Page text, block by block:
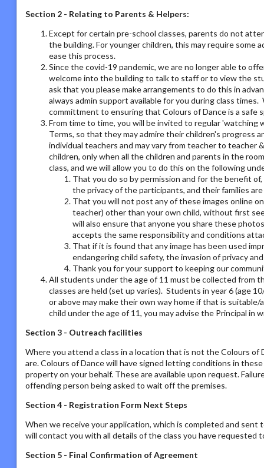
Section 2 - Relating to Parents & Helpers:
Except for certain pre-school classes, parents do not
the building. For younger children, this may require
ease this process.
Since the covid-19 pandemic, we are no longer able to
welcome into the building to talk to staff or to view the
ask that you please make arrangements to do this in
always admin support available for you during class
committment to ensuring that Colours of Dance is a safe
From time to time, you will be invited to regular 'watching
Terms, so that they may admire their children's progress
individual teachers and may vary from teacher to teacher
children, only when all the children and parents in the
class, and we will allow you to do this on the following
That you do so by permission and for the benefit
the privacy of the participants, and their families
That you will not post any of these images online
teacher) other than your own child, without first
will also ensure that anyone you share these
accepts the same responsibility and conditions
That if it is found that any image has been used
endangering child safety, the invasion of privacy
Thank you for your support to keeping our
All students under the age of 11 must be collected from
classes are held (set up varies). Students in year 6 (age
or above may make their own way home if that is
child under the age of 11, you may advise the Principal in
Section 3 - Outreach facilities
Where you attend a class in a location that is not the Colours
are. Colours of Dance will have signed letting conditions in
property on your behalf. These are available upon request.
offending person being asked to wait off the premises.
Section 4 - Registration Form Next Steps
When we receive your application, which is completed and
will contact you with all details of the class you have requested
Section 5 - Final Confirmation of Agreement